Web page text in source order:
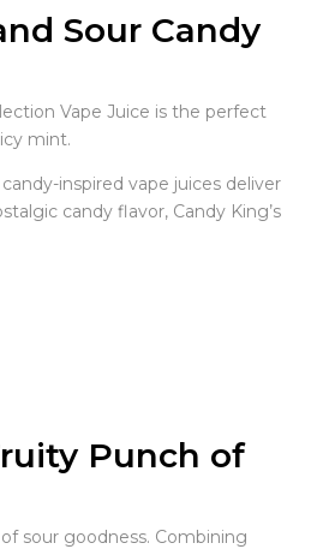
Sour Candy
Vape Juice is the perfect
mint.
inspired vape juices deliver
candy flavor, Candy King’s
Punch of
sour goodness. Combining